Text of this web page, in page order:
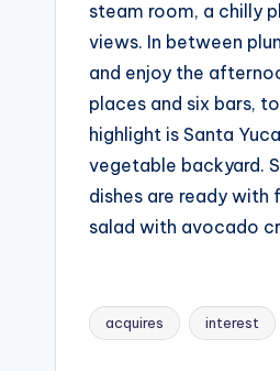
steam room, a chilly
views. In between
and enjoy the
places and six bars,
highlight is Santa
vegetable backyard.
dishes are ready with
salad with avocado
Tags:
acquires interest